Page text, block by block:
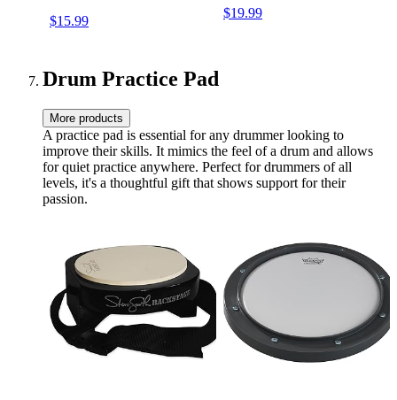
$15.99
$19.99
Drum Practice Pad
More products
A practice pad is essential for any drummer looking to
improve their skills. It mimics the feel of a drum and allows
for quiet practice anywhere. Perfect for drummers of all
levels, it's a thoughtful gift that shows support for their
passion.